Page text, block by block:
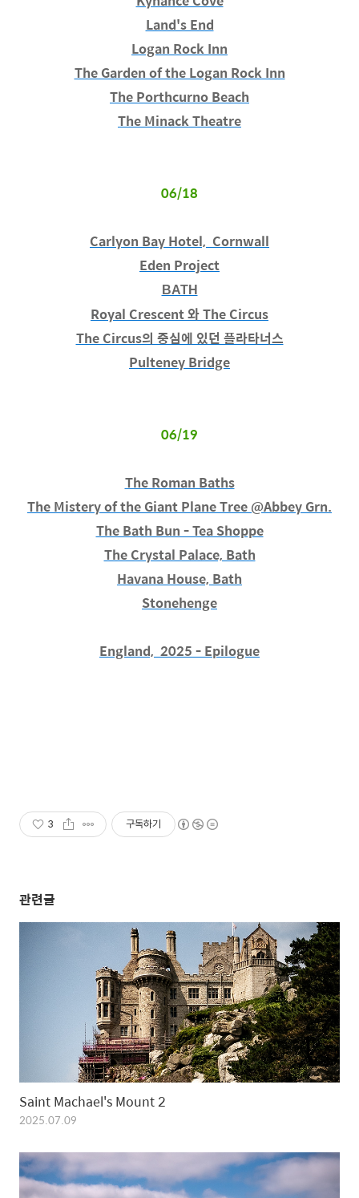
Land's End
Logan Rock Inn
The Garden of the Logan Rock Inn
The Porthcurno Beach
The Minack Theatre
06/18
Carlyon Bay Hotel, Cornwall
Eden Project
BATH
Royal Crescent 와 The Circus
The Circus의 중심에 있던 플라타너스
Pulteney Bridge
06/19
The Roman Baths
The Mistery of the Giant Plane Tree @Abbey Grn.
The Bath Bun - Tea Shoppe
The Crystal Palace, Bath
Havana House, Bath
Stonehenge
England, 2025 - Epilogue
3 구독하기
관련글
Saint Machael's Mount 2
2025.07.09